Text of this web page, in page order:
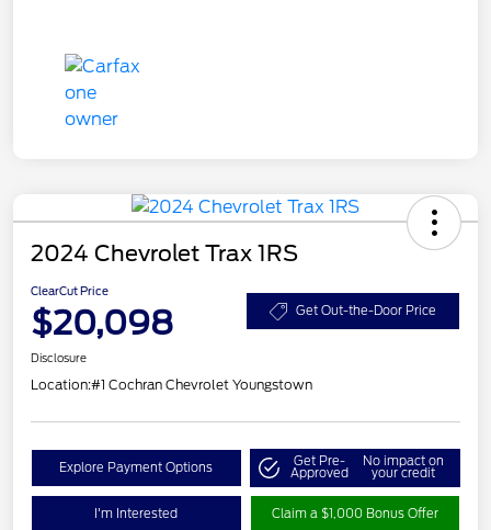
2024 Chevrolet Trax 1RS
ClearCut Price
$20,098 Get Out-the-Door Price
Disclosure
Location:#1 Cochran Chevrolet Youngstown
Explore Payment Options Get Pre-
Approved
No impact on
your credit
I'm Interested Claim a $1,000 Bonus Offer